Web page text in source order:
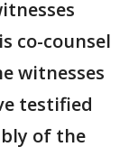
co-counsel
witnesses
testified
of the